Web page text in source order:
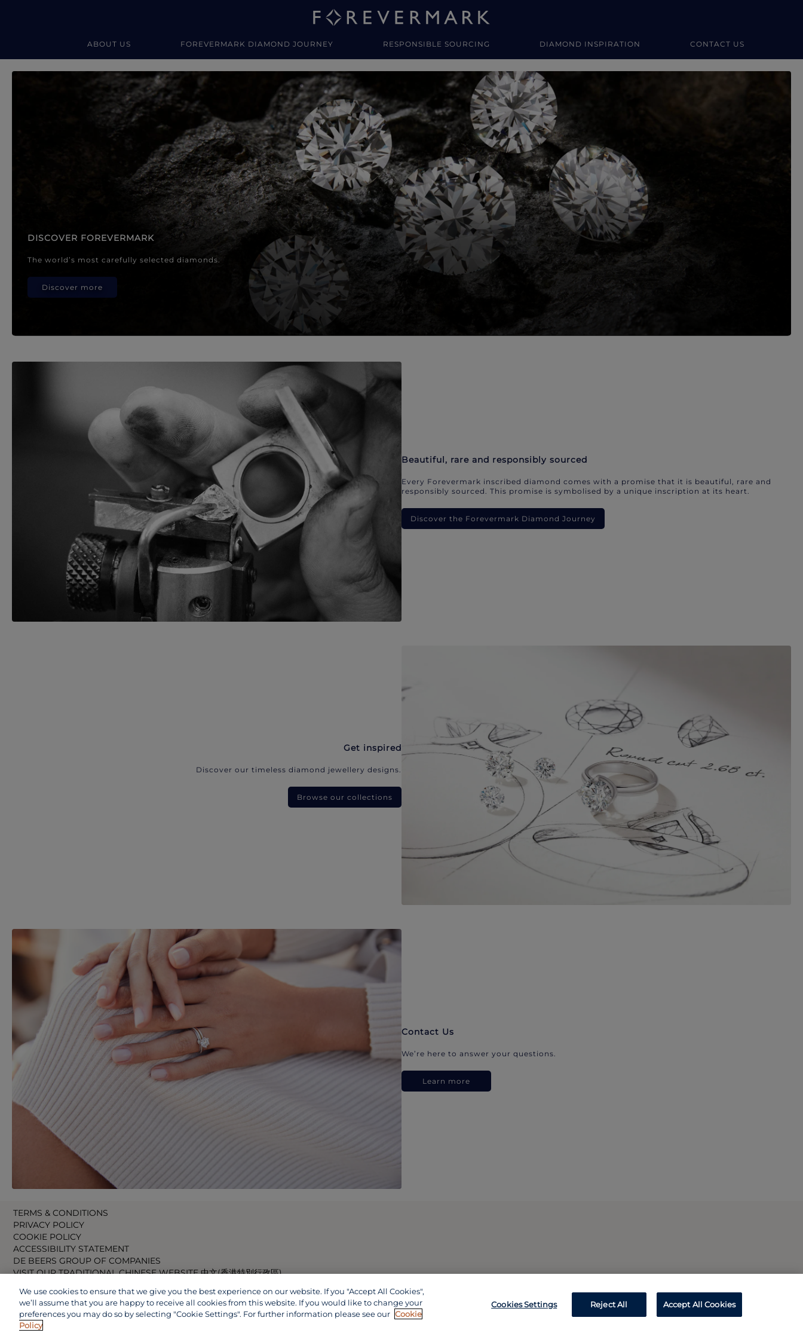
ABOUT US FOREVERMARK DIAMOND JOURNEY RESPONSIBLE SOURCING DIAMOND INSPIRATION CONTACT US
Forevermark Diamond Jewellery
DISCOVER FOREVERMARK
The world’s most carefully selected diamonds.
Discover more
Beautiful, rare and responsibly sourced
Every Forevermark inscribed diamond comes with a promise that it is beautiful, rare and
responsibly sourced. This promise is symbolised by a unique inscription at its heart.
Discover the Forevermark Diamond Journey
Get inspired
Discover our timeless diamond jewellery designs.
Browse our collections
Contact Us
We’re here to answer your questions.
Learn more
TERMS & CONDITIONS
PRIVACY POLICY
COOKIE POLICY
ACCESSIBILITY STATEMENT
DE BEERS GROUP OF COMPANIES
VISIT OUR TRADITIONAL CHINESE WEBSITE 中文(香港特別行政區)
VISIT OUR CHINESE WEBSITE 中文(中国)
We use cookies to ensure that we give you the best experience on our website. If you "Accept All Cookies",
we’ll assume that you are happy to receive all cookies from this website. If you would like to change your
preferences you may do so by selecting "Cookie Settings". For further information please see our Cookie
Policy
Cookies Settings Reject All Accept All Cookies